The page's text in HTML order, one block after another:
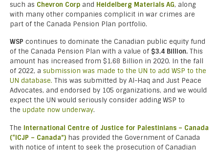
such as Chevron Corp and Heidelberg Materials AG, along
with many other companies complicit in war crimes are
part of the Canada Pension Plan portfolio.
WSP continues to dominate the Canadian public equity fund
of the Canada Pension Plan with a value of$3.4 Billion. This
amount has increased from $1.68 Billion in 2020. In the fall
of 2022, a submission was made to the UN to add WSP to the
UN database. This was submitted by Al-Haq and Just Peace
Advocates, and endorsed by 105 organizations, and we would
expect the UN would seriously consider adding WSP to
the update now underway.
The International Centre of Justice for Palestinians – Canada
(“ICJP – Canada”) has provided the Government of Canada
with notice of intent to seek the prosecution of Canadian